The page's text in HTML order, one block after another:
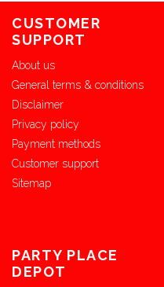
CUSTOMER
SUPPORT
About us
General terms & conditions
Disclaimer
Privacy policy
Payment methods
Customer support
Sitemap
PARTY PLACE
DEPOT